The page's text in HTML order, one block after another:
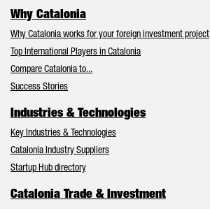
Why Catalonia
Why Catalonia works for your foreign investment project
Top International Players in Catalonia
Compare Catalonia to...
Success Stories
Industries & Technologies
Key Industries & Technologies
Catalonia Industry Suppliers
Startup Hub directory
Catalonia Trade & Investment